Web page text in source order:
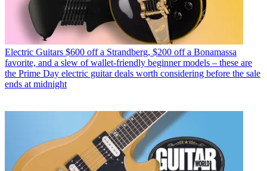
Electric Guitars $600 off a Strandberg, $200 off a Bonamassa
favorite, and a slew of wallet-friendly beginner models – these are
the Prime Day electric guitar deals worth considering before the sale
ends at midnight